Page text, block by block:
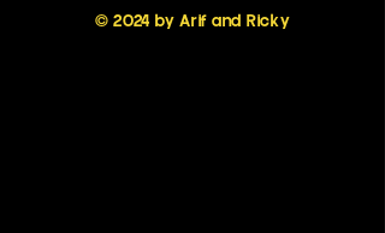
© 2024 by Arif and Ricky